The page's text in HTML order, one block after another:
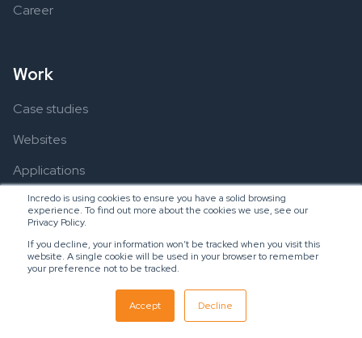
Incredo is using cookies to ensure you have a solid browsing
experience. To find out more about the cookies we use, see our
Privacy Policy.
If you decline, your information won’t be tracked when you visit this
website. A single cookie will be used in your browser to remember
your preference not to be tracked.
Accept Decline
Career
Work
Case studies
Websites
Applications
Resources
Ebooks